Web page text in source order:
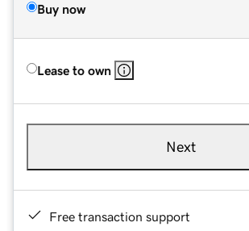
Buy now
Lease to own
Next
Free transaction support